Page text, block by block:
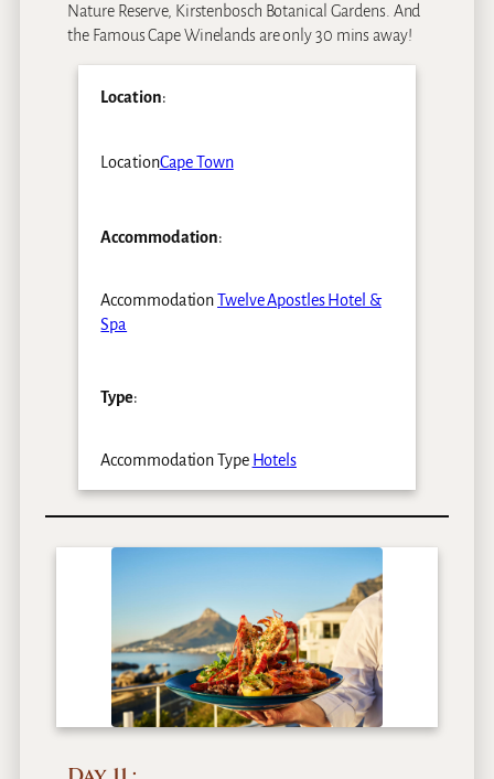
Nature Reserve, Kirstenbosch Botanical Gardens. And
the Famous Cape Winelands are only 30 mins away!
Location:
LocationCape Town
Accommodation:
AccommodationTwelve Apostles Hotel &
Spa
Type:
Accommodation Type Hotels